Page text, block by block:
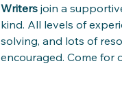
Writers join a
kind. All levels of
solving, and lots of
encouraged. Come